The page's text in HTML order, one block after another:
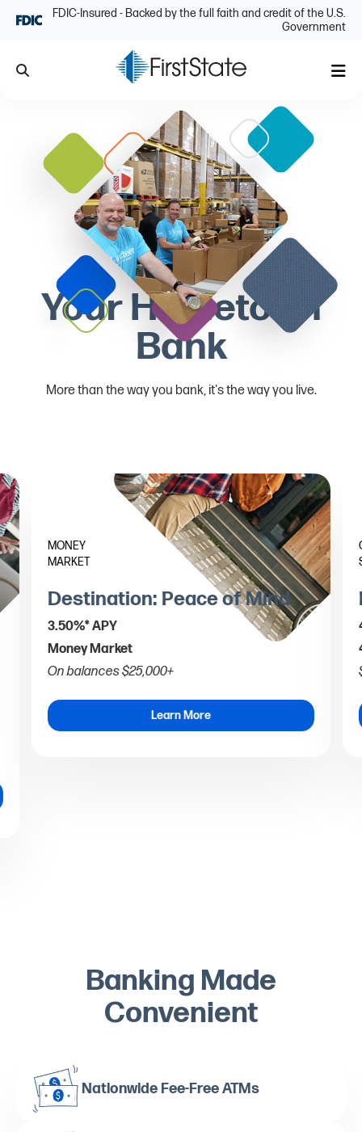
Skip NavigationFDIC-Insured - Backed by the full faith and credit of the U.S.
Government
Search
Your Hometown
Bank
More than the way you bank, it's the way you live.
MONEY
MARKET
Destination: Peace of Mind
3.50%* APY
Money Market
On balances $25,000+
Learn More
Banking Made
Convenient
Nationwide Fee-Free ATMs